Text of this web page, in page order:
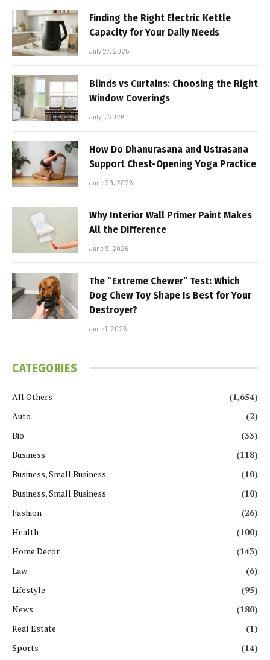
Finding the Right Electric Kettle
Capacity for Your Daily Needs
July 27, 2026
Blinds vs Curtains: Choosing the Right
Window Coverings
July 1, 2026
How Do Dhanurasana and Ustrasana
Support Chest-Opening Yoga Practice
June 29, 2026
Why Interior Wall Primer Paint Makes
All the Difference
June 9, 2026
The “Extreme Chewer” Test: Which
Dog Chew Toy Shape Is Best for Your
Destroyer?
June 1, 2026
CATEGORIES
All Others
(1,654)
Auto
(2)
Bio
(33)
Business
(118)
Business, Small Business
(10)
Business, Small Business
(10)
Fashion
(26)
Health
(100)
Home Decor
(143)
Law
(6)
Lifestyle
(95)
News
(180)
Real Estate
(1)
Sports
(14)